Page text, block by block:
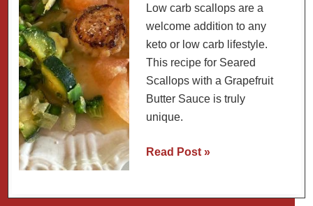
Low carb scallops are a
welcome addition to any
keto or low carb lifestyle.
This recipe for Seared
Scallops with a Grapefruit
Butter Sauce is truly
unique.
Pan
Read Post »